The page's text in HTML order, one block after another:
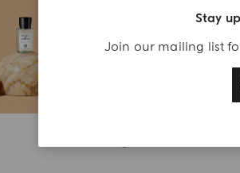
Stay
Join our mailing list
receive a Colonia
gel 40 ml gift with your